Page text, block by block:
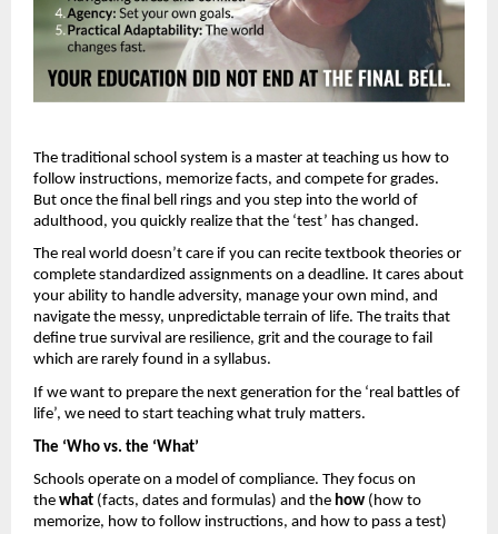
The traditional school system is a master at teaching us how to
follow instructions, memorize facts, and compete for grades.
But once the final bell rings and you step into the world of
adulthood, you quickly realize that the ‘test’ has changed.
The real world doesn’t care if you can recite textbook theories or
complete standardized assignments on a deadline. It cares about
your ability to handle adversity, manage your own mind, and
navigate the messy, unpredictable terrain of life. The traits that
define true survival are resilience, grit and the courage to fail
which are rarely found in a syllabus.
If we want to prepare the next generation for the ‘real battles of
life’, we need to start teaching what truly matters.
The ‘Who vs. the ‘What’
Schools operate on a model of compliance. They focus on
the what (facts, dates and formulas) and the how (how to
memorize, how to follow instructions, and how to pass a test)